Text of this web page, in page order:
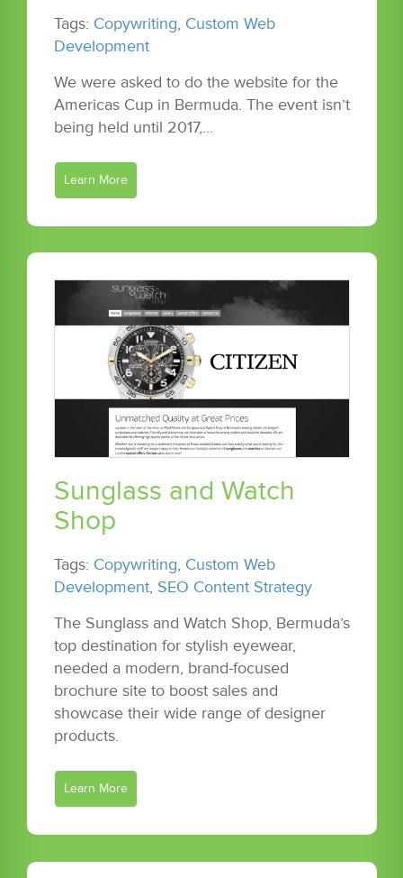
Tags: Copywriting, Custom Web
Development
We were asked to do the website for the
Americas Cup in Bermuda. The event isn’t
being held until 2017,…
Learn More
Sunglass and Watch
Shop
Tags: Copywriting, Custom Web
Development, SEO Content Strategy
The Sunglass and Watch Shop, Bermuda’s
top destination for stylish eyewear,
needed a modern, brand-focused
brochure site to boost sales and
showcase their wide range of designer
products.
Learn More